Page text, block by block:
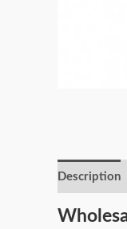
Description